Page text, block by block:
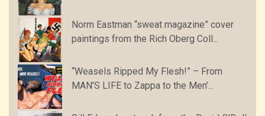
Norm Eastman “sweat magazine” cover
paintings from the Rich Oberg Coll...
“Weasels Ripped My Flesh!” – From
MAN’S LIFE to Zappa to the Men’...